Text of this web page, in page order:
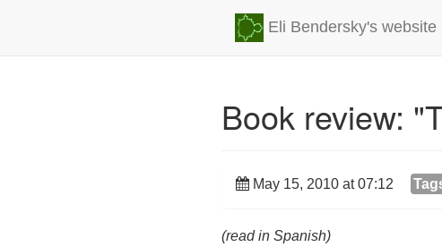
Eli Bendersky's website
Book review:
May 15, 2010 at 07:12
(read in Spanish)